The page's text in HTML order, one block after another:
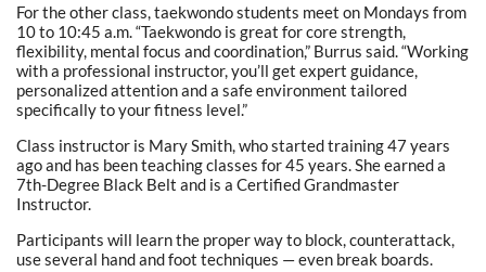
For the other class, taekwondo students meet on Mondays from
10 to 10:45 a.m. “Taekwondo is great for core strength,
flexibility, mental focus and coordination,” Burrus said. “Working
with a professional instructor, you’ll get expert guidance,
personalized attention and a safe environment tailored
specifically to your fitness level.”
Class instructor is Mary Smith, who started training 47 years
ago and has been teaching classes for 45 years. She earned a
7th-Degree Black Belt and is a Certified Grandmaster
Instructor.
Participants will learn the proper way to block, counterattack,
use several hand and foot techniques — even break boards.